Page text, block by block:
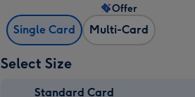
Single Card Multi-Card
Offer
Select Size
Standard Card